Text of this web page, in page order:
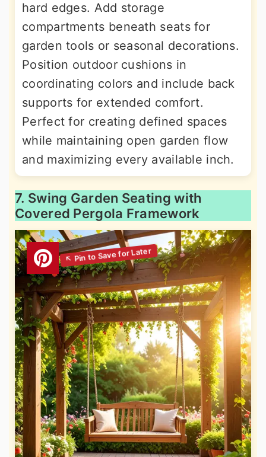
hard edges. Add storage
compartments beneath seats for
garden tools or seasonal decorations.
Position outdoor cushions in
coordinating colors and include back
supports for extended comfort.
Perfect for creating defined spaces
while maintaining open garden flow
and maximizing every available inch.
7. Swing Garden Seating with
Covered Pergola Framework